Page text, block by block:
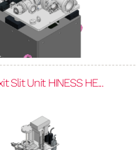
Slit Unit HINESS HE...